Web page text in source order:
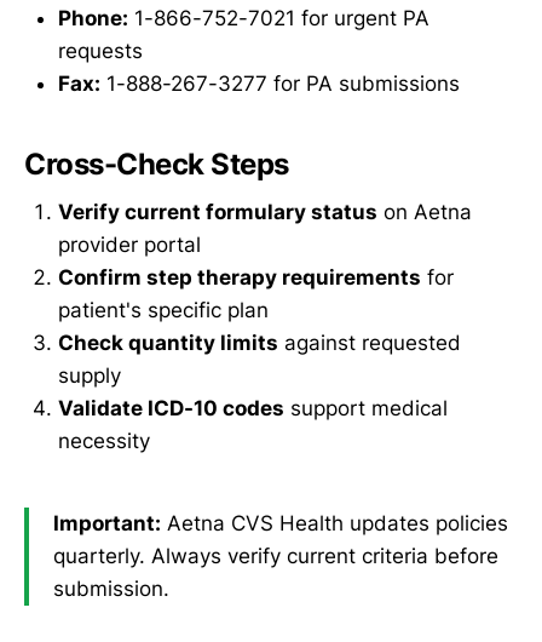
Phone: 1-866-752-7021 for urgent PA
requests
Fax: 1-888-267-3277 for PA submissions
Cross-Check Steps
Verify current formulary status on Aetna
provider portal
Confirm step therapy requirements for
patient's specific plan
Check quantity limits against requested
supply
Validate ICD-10 codes support medical
necessity
Important: Aetna CVS Health updates policies
quarterly. Always verify current criteria before
submission.